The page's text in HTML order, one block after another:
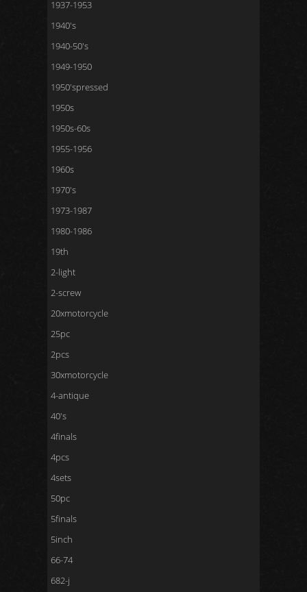
1937-1953
1940's
1940-50's
1949-1950
1950'spressed
1950s
1950s-60s
1955-1956
1960s
1970's
1973-1987
1980-1986
19th
2-light
2-screw
20xmotorcycle
25pc
2pcs
30xmotorcycle
4-antique
40's
4finals
4pcs
4sets
50pc
5finals
5inch
66-74
682-j